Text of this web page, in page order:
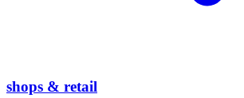
shops & retail